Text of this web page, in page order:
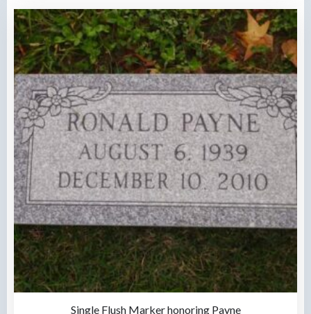
Single Flush Marker honoring Payne